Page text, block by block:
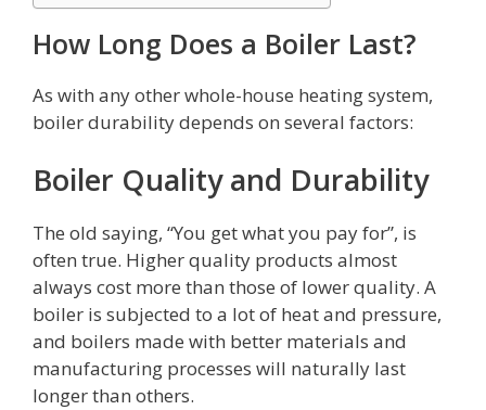
How Long Does a Boiler Last?
As with any other whole-house heating system,
boiler durability depends on several factors:
Boiler Quality and Durability
The old saying, “You get what you pay for”, is
often true. Higher quality products almost
always cost more than those of lower quality. A
boiler is subjected to a lot of heat and pressure,
and boilers made with better materials and
manufacturing processes will naturally last
longer than others.